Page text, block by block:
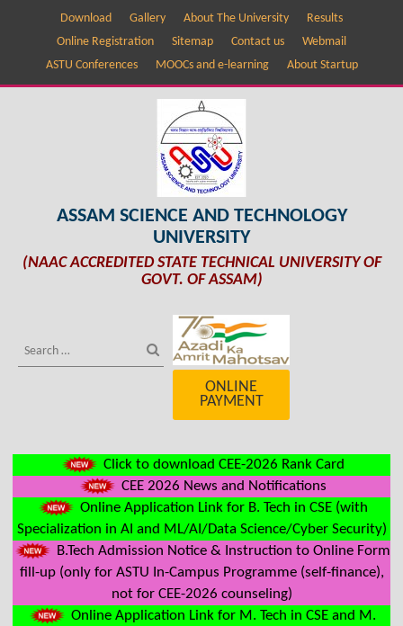
Download Gallery About The University
Results
Online Registration
Sitemap Contact us
Webmail
ASTU Conferences
MOOCs and e-learning About Startup
ASSAM SCIENCE AND TECHNOLOGY
UNIVERSITY
(NAAC ACCREDITED STATE TECHNICAL UNIVERSITY OF
GOVT. OF ASSAM)
ONLINE
PAYMENT
Click to download CEE-2026 Rank Card
CEE 2026 News and Notifications
Online Application Link for B. Tech in CSE (with
Specialization in AI and ML/AI/Data Science/Cyber Security)
B.Tech Admission Notice & Instruction to Online Form
fill-up (only for ASTU In-Campus Programme (self-finance),
not for CEE-2026 counseling)
Online Application Link for M. Tech in CSE and M.